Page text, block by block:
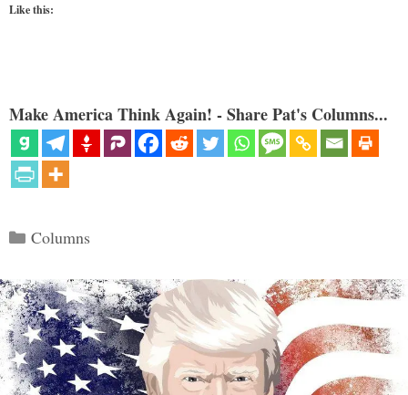
Like this:
Make America Think Again! - Share Pat's Columns...
Categories
Columns